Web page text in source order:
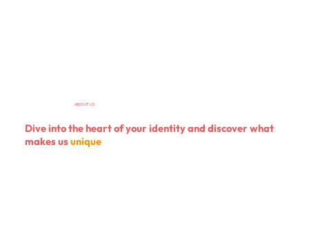
Dive intothe heart of your identityand discover what
makes usunique
ABOUT US